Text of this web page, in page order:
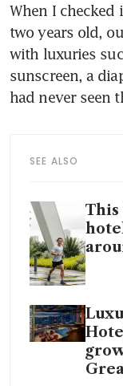
When I checked
two years old,
with luxuries
sunscreen, a
had never seen
SEE ALSO
This